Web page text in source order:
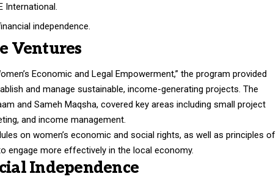
International.
independence.
Ventures
Economic and Legal Empowerment,” the program provided
and manage sustainable, income-generating projects. The
and Sameh Maqsha, covered key areas including small project
and income management.
on women’s economic and social rights, as well as principles of
engage more effectively in the local economy.
Independence